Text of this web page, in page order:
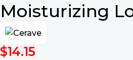
Moisturizing
$14.15